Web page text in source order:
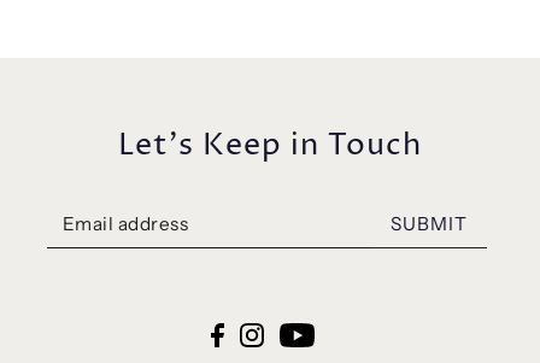
Let's Keep in Touch
SUBMIT